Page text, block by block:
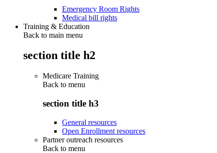
Emergency Room Rights
Medical bill rights
Training & Education
Back to main menu
section title h2
Medicare Training
Back to menu
section title h3
General resources
Open Enrollment resources
Partner outreach resources
Back to menu